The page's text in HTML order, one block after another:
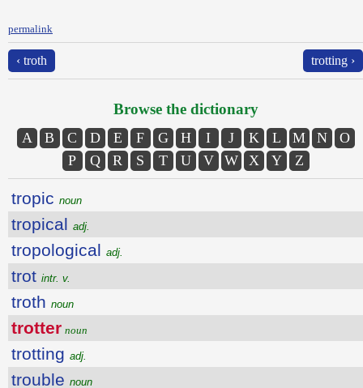
permalink
‹ troth trotting ›
Browse the dictionary
A B C D E F G H I J K L M N
O
P
Q R S T U V W X Y Z
tropic noun
tropical adj.
tropological adj.
trot intr. v.
troth noun
trotter noun
trotting adj.
trouble noun